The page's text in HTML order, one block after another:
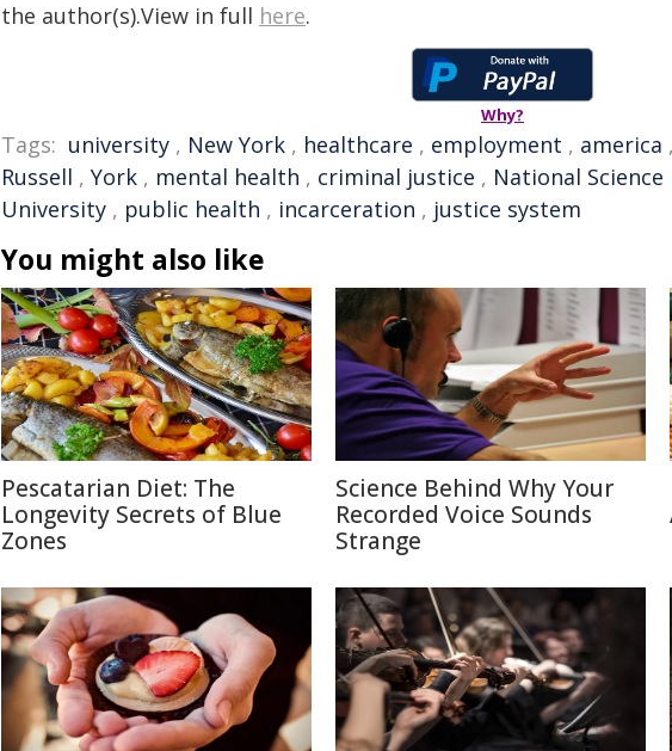
the author(s).View in full here.
Why?
Tags: university , New York , healthcare , employment , america ,
Russell , York , mental health , criminal justice , National
University , public health , incarceration , justice system
You might also like
Pescatarian Diet: The
Longevity Secrets of Blue
Zones
Science Behind Why Your
Recorded Voice Sounds
Strange